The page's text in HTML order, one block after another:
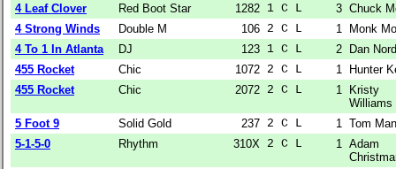
4 Leaf Clover
Red Boot Star 1282 1 C L 3 Chuck
4 Strong Winds
Double M 106 2 C L 1
Monk
4 To 1 In Atlanta
DJ 123 1 C L 2
Dan
455 Rocket
Chic 1072 2 C L 1
Hunter
455 Rocket
Chic 2072 2 C L 1
Kristy
Williams
5 Foot 9
Solid Gold 237 2 C L 1
Tom
5-1-5-0
Rhythm 310X 2 C L 1
Adam